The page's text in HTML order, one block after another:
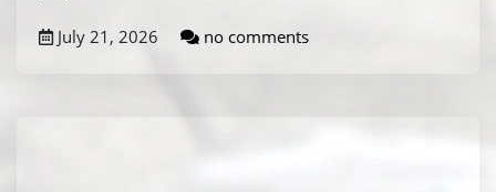
July 21, 2026 no comments